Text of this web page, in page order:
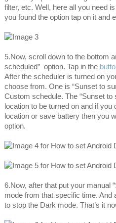
filter, etc. Well, here all you need
you found the option tap on it and
5.Now, scroll down to the bottom
scheduled” option. Tap in the
After the scheduler is turned on
choose from. One is “Sunset to
Custom schedule. The “Sunset
location to be turned on and if you
location or save battery then you
option.
6.Now, after that put your manual
mode from that specific time. And
to stop the Dark mode. That’s it